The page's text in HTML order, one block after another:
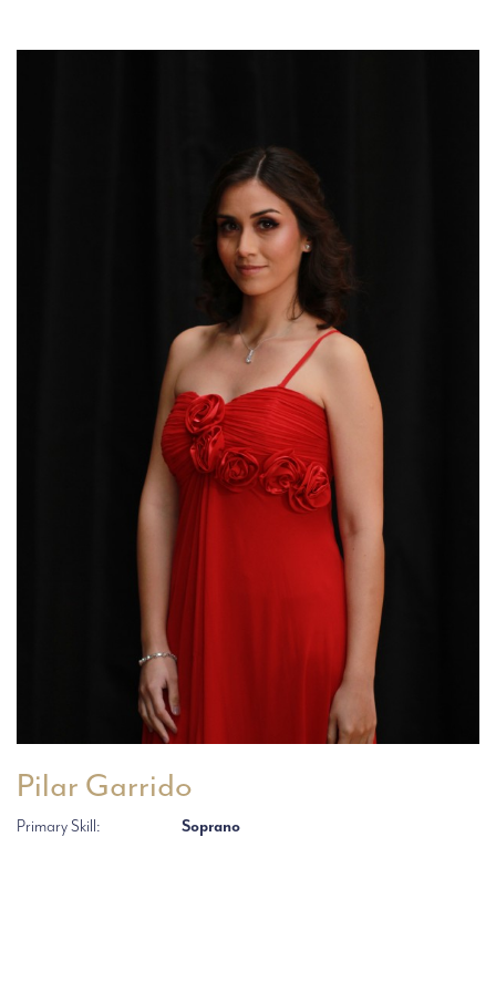
Pilar Garrido
Primary Skill: Soprano